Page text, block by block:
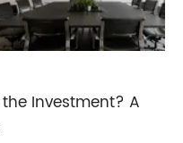
Investment? A